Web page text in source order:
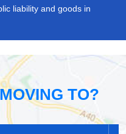
liability and goods in
TO?